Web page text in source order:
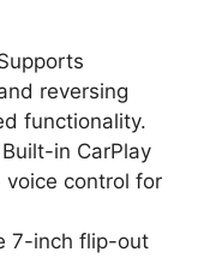
reversing
functionality.
in CarPlay
control for
7-inch flip-out